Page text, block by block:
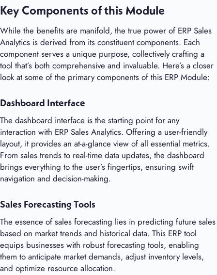
Key Components of this Module
While the benefits are manifold, the true power of ERP Sales
Analytics is derived from its constituent components. Each
component serves a unique purpose, collectively crafting a
tool that’s both comprehensive and invaluable. Here’s a closer
look at some of the primary components of this ERP Module:
Dashboard Interface
The dashboard interface is the starting point for any
interaction with ERP Sales Analytics. Offering a user-friendly
layout, it provides an at-a-glance view of all essential metrics.
From sales trends to real-time data updates, the dashboard
brings everything to the user’s fingertips, ensuring swift
navigation and decision-making.
Sales Forecasting Tools
The essence of sales forecasting lies in predicting future sales
based on market trends and historical data. This ERP tool
equips businesses with robust forecasting tools, enabling
them to anticipate market demands, adjust inventory levels,
and optimize resource allocation.